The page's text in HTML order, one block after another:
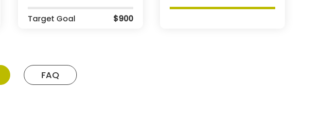
Target Goal $900
FAQ